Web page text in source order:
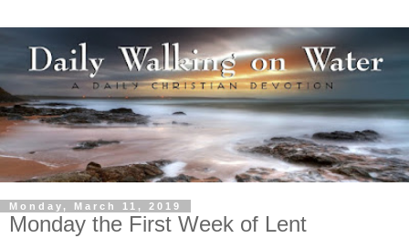
Monday, March 11, 2019
Monday the First Week of Lent